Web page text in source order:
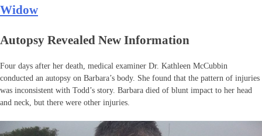
Widow
Autopsy Revealed New Information
Four days after her death, medical examiner Dr. Kathleen McCubbin
conducted an autopsy on Barbara’s body. She found that the pattern of injuries
was inconsistent with Todd’s story. Barbara died of blunt impact to her head
and neck, but there were other injuries.